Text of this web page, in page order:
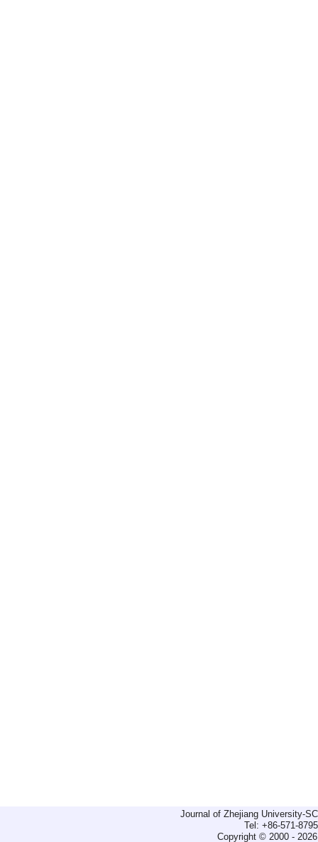
Journal of Zhejiang University-
Tel: +86-571-
Copyright © 2000 -